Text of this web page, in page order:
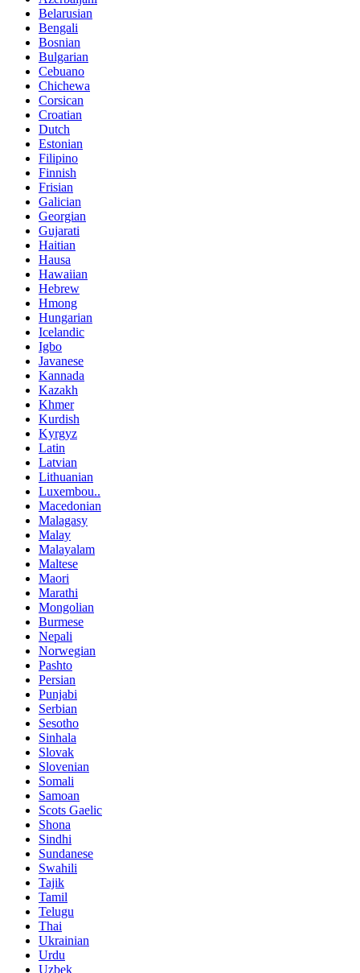
Belarusian
Bengali
Bosnian
Bulgarian
Cebuano
Chichewa
Corsican
Croatian
Dutch
Estonian
Filipino
Finnish
Frisian
Galician
Georgian
Gujarati
Haitian
Hausa
Hawaiian
Hebrew
Hmong
Hungarian
Icelandic
Igbo
Javanese
Kannada
Kazakh
Khmer
Kurdish
Kyrgyz
Latin
Latvian
Lithuanian
Luxembou..
Macedonian
Malagasy
Malay
Malayalam
Maltese
Maori
Marathi
Mongolian
Burmese
Nepali
Norwegian
Pashto
Persian
Punjabi
Serbian
Sesotho
Sinhala
Slovak
Slovenian
Somali
Samoan
Scots Gaelic
Shona
Sindhi
Sundanese
Swahili
Tajik
Tamil
Telugu
Thai
Ukrainian
Urdu
Uzbek